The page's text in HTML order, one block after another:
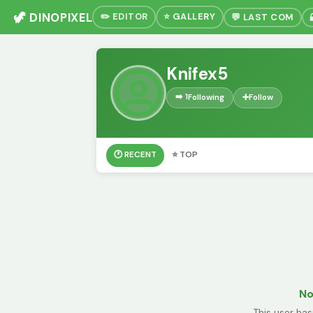
🦖 DINOPIXEL ✏️ EDITOR ⭐ GALLERY 💬 LAST COM
Knifex5
➡️ 1Following ➕Follow
🕐 RECENT ⭐ TOP